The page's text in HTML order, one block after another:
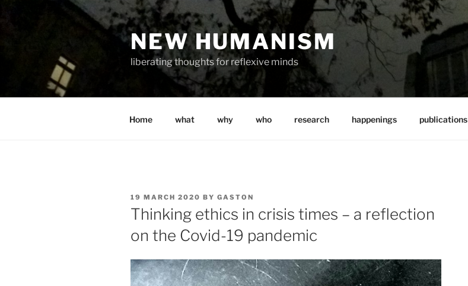
NEW HUMANISM
liberating thoughts for reflexive minds
Home what why who research happenings publications
POSTED
ON
19 MARCH 2020 BY GASTON
Thinking ethics in crisis times – a reflection
on the Covid-19 pandemic